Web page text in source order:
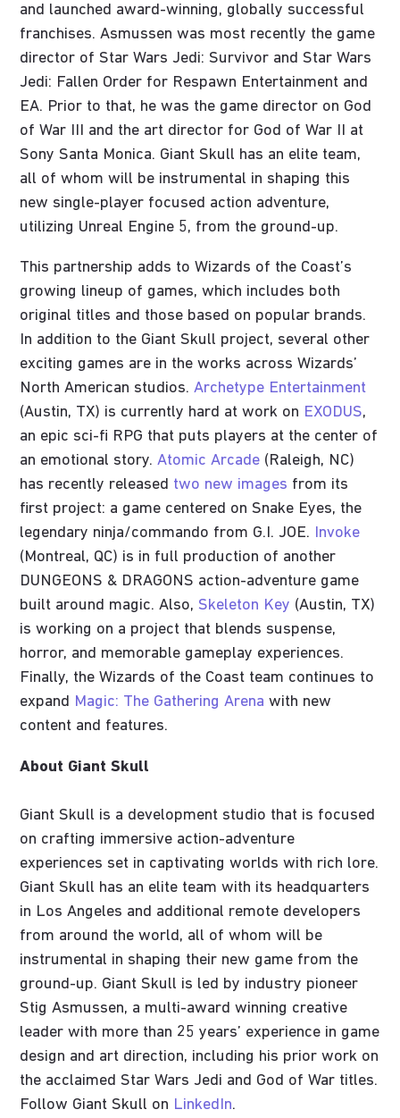
and launched award-winning, globally successful
franchises. Asmussen was most recently the game
director of Star Wars Jedi: Survivor and Star Wars
Jedi: Fallen Order for Respawn Entertainment and
EA. Prior to that, he was the game director on God
of War III and the art director for God of War II at
Sony Santa Monica. Giant Skull has an elite team,
all of whom will be instrumental in shaping this
new single-player focused action adventure,
utilizing Unreal Engine 5, from the ground-up.
This partnership adds to Wizards of the Coast’s
growing lineup of games, which includes both
original titles and those based on popular brands.
In addition to the Giant Skull project, several other
exciting games are in the works across Wizards’
North American studios.Archetype Entertainment
(Austin, TX) is currently hard at work on EXODUS,
an epic sci-fi RPG that puts players at the center of
an emotional story.Atomic Arcade (Raleigh, NC)
has recently released two new images from its
first project: a game centered on Snake Eyes, the
legendary ninja/commando from G.I. JOE. Invoke
(Montreal, QC) is in full production of another
DUNGEONS & DRAGONS action-adventure game
built around magic. Also, Skeleton Key (Austin, TX)
is working on a project that blends suspense,
horror, and memorable gameplay experiences.
Finally, the Wizards of the Coast team continues to
expand Magic: The Gathering Arena with new
content and features.
About Giant Skull
Giant Skull is a development studio that is focused
on crafting immersive action-adventure
experiences set in captivating worlds with rich lore.
Giant Skull has an elite team with its headquarters
in Los Angeles and additional remote developers
from around the world, all of whom will be
instrumental in shaping their new game from the
ground-up. Giant Skull is led by industry pioneer
Stig Asmussen, a multi-award winning creative
leader with more than 25 years’ experience in game
design and art direction, including his prior work on
the acclaimed Star Wars Jedi and God of War titles.
Follow Giant Skull on LinkedIn.